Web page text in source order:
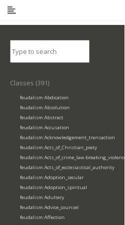
Classes (391)
feudalism:Abdication
feudalism:Absolution
feudalism:Abstract
feudalism:Accusation
feudalism:Acknowledgement_transaction
feudalism:Acts_of_Christian_piety
feudalism:Acts_of_crime_law-breaking_violence
feudalism:Acts_of_ecclesiastical_authority
feudalism:Adoption_secular
feudalism:Adoption_spiritual
feudalism:Adultery
feudalism:Advice_counsel
feudalism:Affection